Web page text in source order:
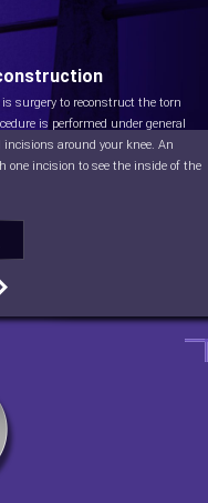
surgery to reconstruct the torn
is performed under general
around your knee. An
one incision to see the inside of the